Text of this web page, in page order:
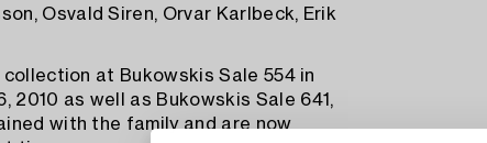
Osvald Siren, Orvar Karlbeck, Erik
at Bukowskis Sale 554 in
2010 as well as Bukowskis Sale 641,
with the family and are now